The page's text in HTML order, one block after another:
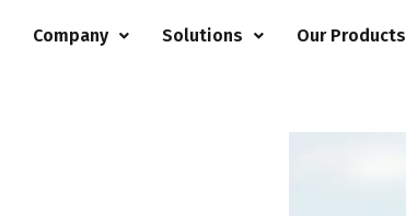
Company Solutions Our Products